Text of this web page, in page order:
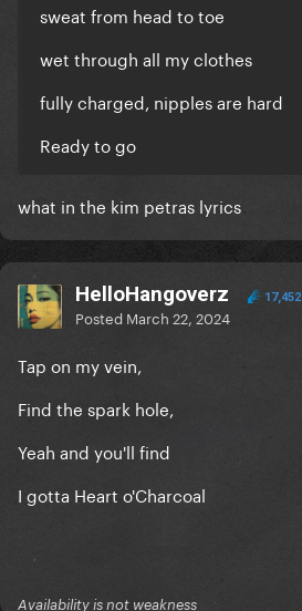
sweat from head to toe
wet through all my clothes
fully charged, nipples are hard
Ready to go
what in the kim petras lyrics
HelloHangoverz 17,452
Posted March 22, 2024
Tap on my vein,
Find the spark hole,
Yeah and you'll find
I gotta Heart o'Charcoal
Availability is not weakness